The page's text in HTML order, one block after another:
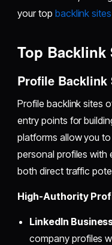
your top backlink sites
Top Backlink
Profile
Profile backlink sites
entry points for
platforms allow you
personal profiles with
both direct traffic
High-Authority
LinkedIn
company profiles